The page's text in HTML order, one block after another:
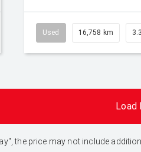
Used 16,758 km
Load
the price may not include